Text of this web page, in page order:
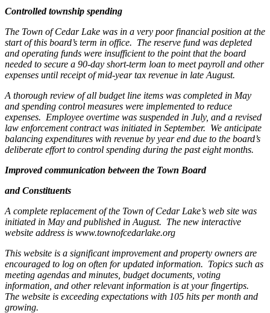
Controlled township spending
The Town of Cedar Lake was in a very poor financial position at the
start of this board’s term in office. The reserve fund was depleted
and operating funds were insufficient to the point that the board
needed to secure a 90-day short-term loan to meet payroll and other
expenses until receipt of mid-year tax revenue in late August.
A thorough review of all budget line items was completed in May
and spending control measures were implemented to reduce
expenses. Employee overtime was suspended in July, and a revised
law enforcement contract was initiated in September. We anticipate
balancing expenditures with revenue by year end due to the board’s
deliberate effort to control spending during the past eight months.
Improved communication between the Town Board
and Constituents
A complete replacement of the Town of Cedar Lake’s web site was
initiated in May and published in August. The new interactive
website address is www.townofcedarlake.org
This website is a significant improvement and property owners are
encouraged to log on often for updated information. Topics such as
meeting agendas and minutes, budget documents, voting
information, and other relevant information is at your fingertips.
The website is exceeding expectations with 105 hits per month and
growing.